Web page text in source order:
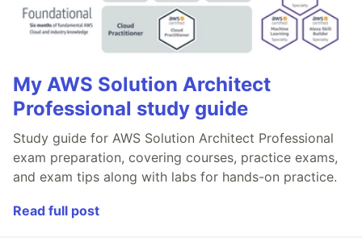
My AWS Solution Architect
Professional study guide
Study guide for AWS Solution Architect Professional
exam preparation, covering courses, practice exams,
and exam tips along with labs for hands-on practice.
Read full post